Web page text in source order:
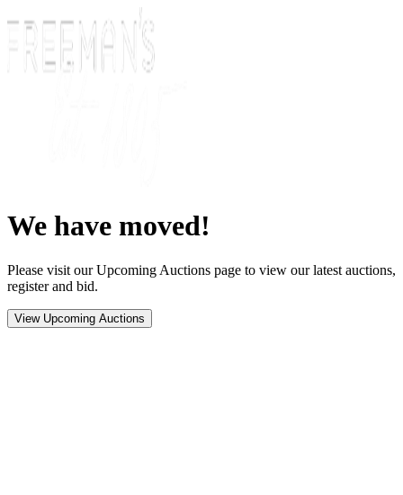
We have moved!
Please visit our Upcoming Auctions page to view our latest auctions,
register and bid.
View Upcoming Auctions